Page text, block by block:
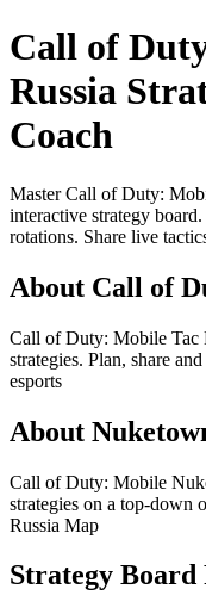
Call of
Russia
Coach
Master Call of Duty:
interactive strategy
rotations. Share live
About Call of
Call of Duty: Mobile Tac
strategies. Plan, share
esports
About
Call of Duty: Mobile
strategies on a top-
Russia Map
Strategy Board